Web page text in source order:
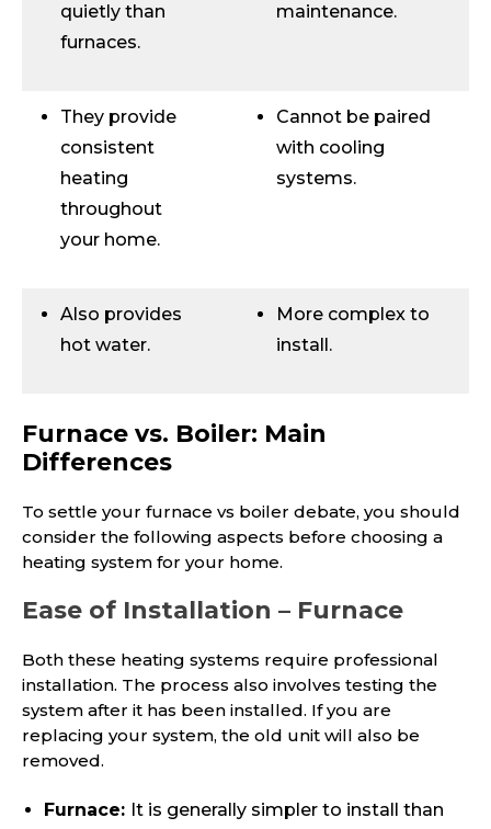
quietly than
furnaces.
maintenance.
They provide
consistent
heating
throughout
your home.
Cannot be paired
with cooling
systems.
Also provides
hot water.
More complex to
install.
Furnace vs. Boiler: Main
Differences
To settle your furnace vs boiler debate, you should
consider the following aspects before choosing a
heating system for your home.
Ease of Installation – Furnace
Both these heating systems require professional
installation. The process also involves testing the
system after it has been installed. If you are
replacing your system, the old unit will also be
removed.
Furnace: It is generally simpler to install than